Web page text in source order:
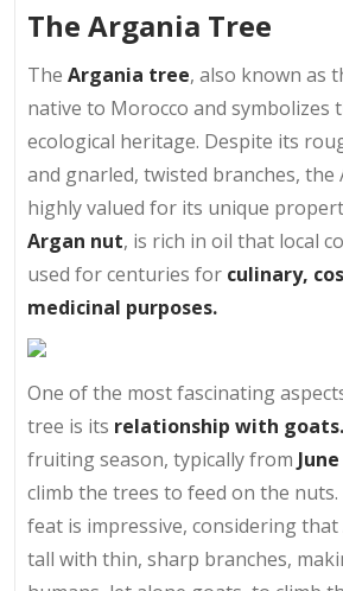
The Argania Tree
The Argania tree, also known as
native to Morocco and symbolizes
ecological heritage. Despite its
and gnarled, twisted branches, the
highly valued for its unique
Argan nut, is rich in oil that local
used for centuries for culinary,
medicinal purposes.
One of the most fascinating
tree is its relationship with goats.
fruiting season, typically from
climb the trees to feed on the
feat is impressive, considering
tall with thin, sharp branches,